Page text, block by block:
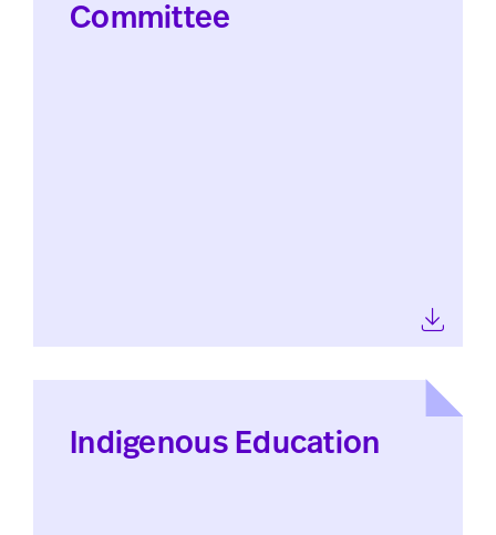
Committee
Indigenous Education